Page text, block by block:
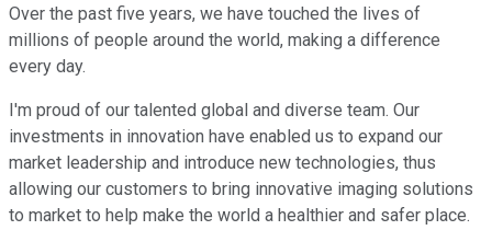
Over the past five years, we have touched the lives of
millions of people around the world, making a difference
every day.
I'm proud of our talented global and diverse team. Our
investments in innovation have enabled us to expand our
market leadership and introduce new technologies, thus
allowing our customers to bring innovative imaging solutions
to market to help make the world a healthier and safer place.